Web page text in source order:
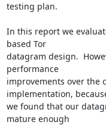
testing plan.
In this report we
based Tor
datagram design.
performance
improvements over the
implementation,
we found that our
mature enough